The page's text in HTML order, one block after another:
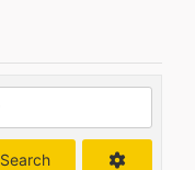
Search